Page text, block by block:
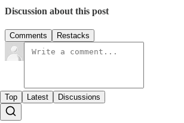
Discussion about this post
Comments Restacks
Top Latest Discussions